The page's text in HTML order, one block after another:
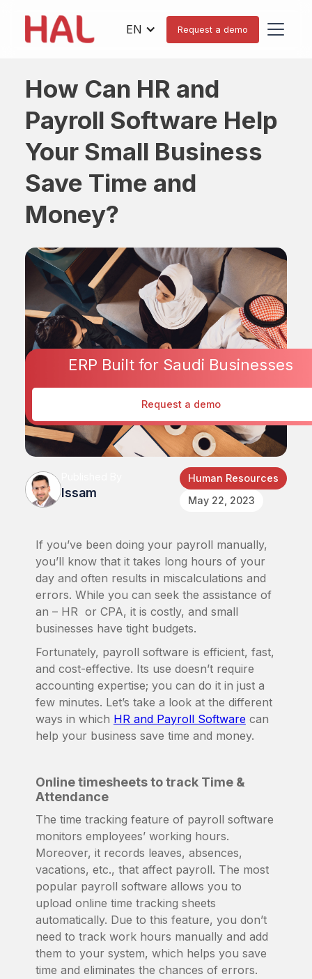
EN Request a demo
ERP Built for Saudi Businesses
Request a demo
How Can HR and
Payroll Software Help
Your Small Business
Save Time and
Money?
Issam
Human Resources
May 22, 2023
If you’ve been doing your payroll manually,
you’ll know that it takes long hours of your
day and often results in miscalculations and
errors. While you can seek the assistance of
an – HR or CPA, it is costly, and small
businesses have tight budgets.
Fortunately, payroll software is efficient, fast,
and cost-effective. Its use doesn’t require
accounting expertise; you can do it in just a
few minutes. Let’s take a look at the different
ways in which HR and Payroll Software can
help your business save time and money.
Online timesheets to track Time &
Attendance
The time tracking feature of payroll software
monitors employees’ working hours.
Moreover, it records leaves, absences,
vacations, etc., that affect payroll. The most
popular payroll software allows you to
upload online time tracking sheets
automatically. Due to this feature, you don’t
need to track work hours manually and add
them to your system, which helps you save
time and eliminates the chances of errors.